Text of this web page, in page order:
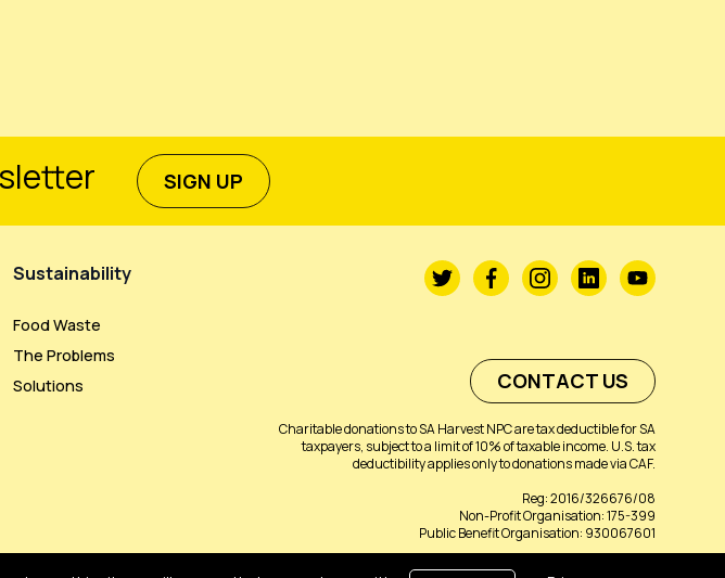
SIGN UP
Sustainability
Food Waste
The Problems
Solutions
CONTACT US
Charitable donations to SA Harvest NPC are tax deductible for SA
taxpayers, subject to a limit of 10% of taxable income. U.S. tax
deductibility applies only to donations made via CAF.
Reg: 2016/326676/08
Non-Profit Organisation: 175-399
Public Benefit Organisation: 930067601